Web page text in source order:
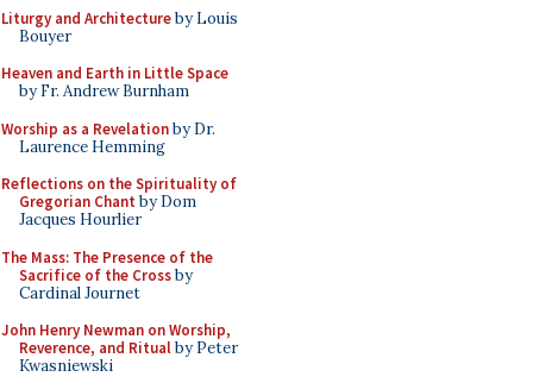
Liturgy and Architectureby Louis
Bouyer
Heaven and Earth in Little Space
by Fr. Andrew Burnham
Worship as a Revelationby Dr.
Laurence Hemming
Reflections on the Spirituality of
Gregorian Chant by Dom
Jacques Hourlier
The Mass: The Presence of the
Sacrifice of the Crossby
Cardinal Journet
John Henry Newman on Worship,
Reverence, and Ritualby Peter
Kwasniewski